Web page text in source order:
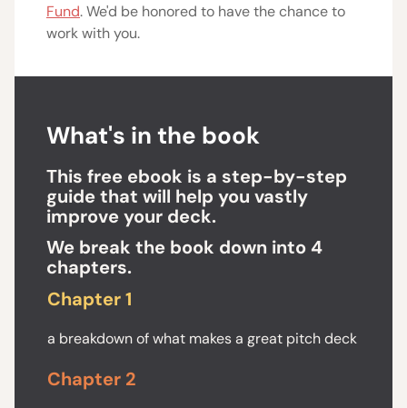
Fund. We'd be honored to have the chance to
work with you.
What's in the book
This free ebook is a step-by-step
guide that will help you vastly
improve your deck.
We break the book down into 4
chapters.
Chapter 1
a breakdown of what makes a great pitch deck
Chapter 2